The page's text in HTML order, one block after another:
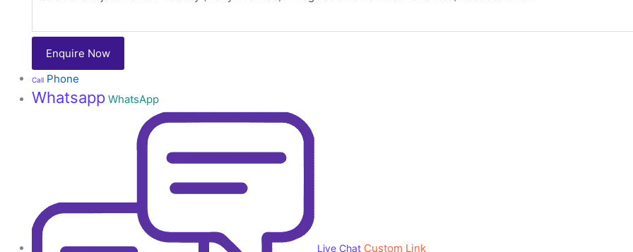
Call Phone
Whatsapp WhatsApp
Live Chat Custom Link